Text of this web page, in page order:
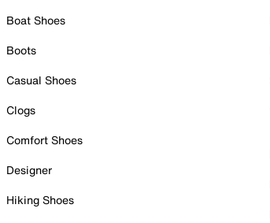
Boat Shoes
Boots
Casual Shoes
Clogs
Comfort Shoes
Designer
Hiking Shoes